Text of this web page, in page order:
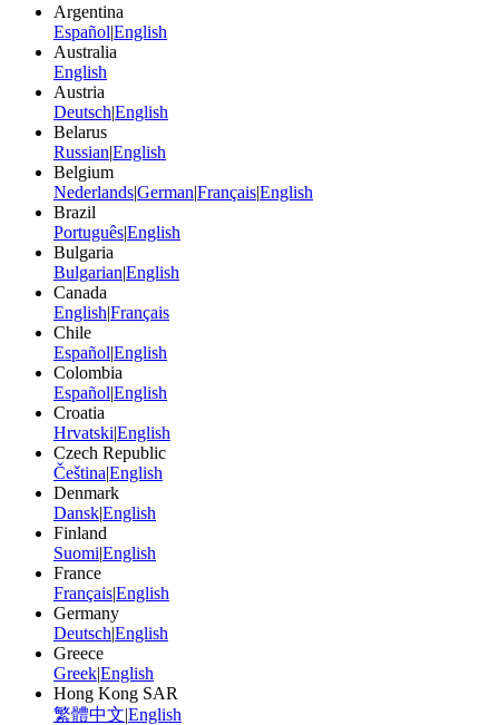
Argentina
Español|English
Australia
English
Austria
Deutsch|English
Belarus
Russian|English
Belgium
Nederlands|German|Français|English
Brazil
Português|English
Bulgaria
Bulgarian|English
Canada
English|Français
Chile
Español|English
Colombia
Español|English
Croatia
Hrvatski|English
Czech Republic
Čeština|English
Denmark
Dansk|English
Finland
Suomi|English
France
Français|English
Germany
Deutsch|English
Greece
Greek|English
Hong Kong SAR
繁體中文|English